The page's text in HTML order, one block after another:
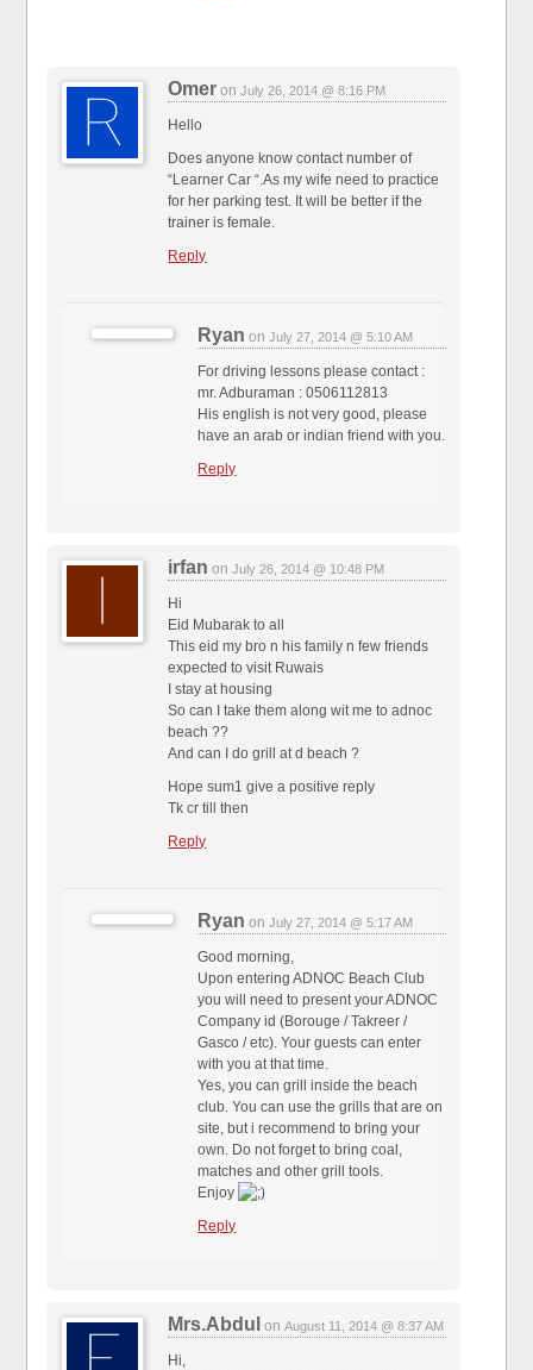
Omer onJuly 26, 2014 @ 8:16 PM
Hello
Does anyone know contact number of
“Learner Car “.As my wife need to practice
for her parking test. It will be better if the
trainer is female.
Reply
Ryan onJuly 27, 2014 @ 5:10 AM
For driving lessons please contact :
mr. Adburaman : 0506112813
His english is not very good, please
have an arab or indian friend with you.
Reply
irfan onJuly 26, 2014 @ 10:48 PM
Hi
Eid Mubarak to all
This eid my bro n his family n few friends
expected to visit Ruwais
I stay at housing
So can I take them along wit me to adnoc
beach ??
And can I do grill at d beach ?
Hope sum1 give a positive reply
Tk cr till then
Reply
Ryan onJuly 27, 2014 @ 5:17 AM
Good morning,
Upon entering ADNOC Beach Club
you will need to present your ADNOC
Company id (Borouge / Takreer /
Gasco / etc). Your guests can enter
with you at that time.
Yes, you can grill inside the beach
club. You can use the grills that are on
site, but i recommend to bring your
own. Do not forget to bring coal,
matches and other grill tools.
Enjoy
Reply
Mrs.Abdul onAugust 11, 2014 @ 8:37 AM
Hi,